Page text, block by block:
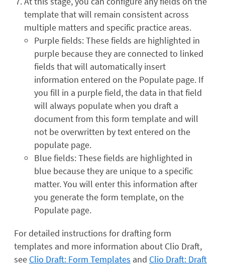
template that will remain consistent across
multiple matters and specific practice areas.
Purple fields: These fields are highlighted in
purple because they are connected to linked
fields that will automatically insert
information entered on the Populate page. If
you fill in a purple field, the data in that field
will always populate when you draft a
document from this form template and will
not be overwritten by text entered on the
populate page.
Blue fields: These fields are highlighted in
blue because they are unique to a specific
matter. You will enter this information after
you generate the form template, on the
Populate page.
For detailed instructions for drafting form
templates and more information about Clio Draft,
see Clio Draft: Form Templates and Clio Draft: Draft